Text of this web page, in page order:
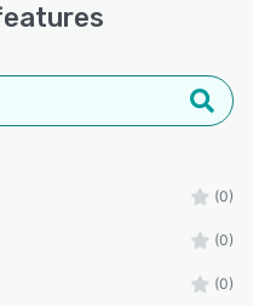
(0)
(0)
(0)